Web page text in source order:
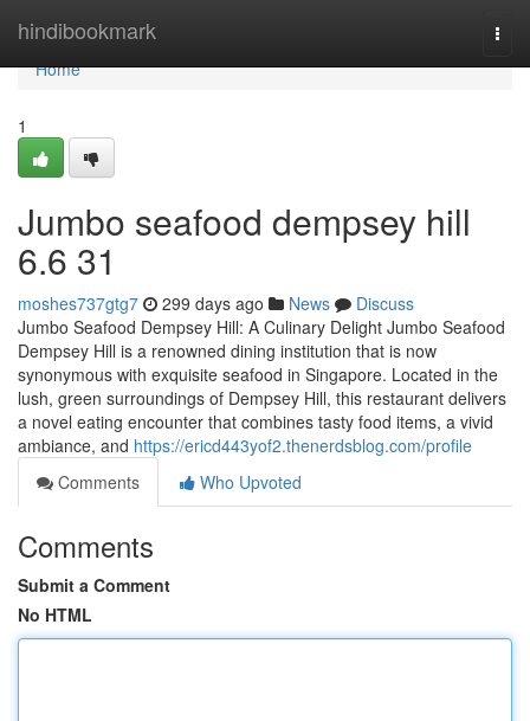
hindibookmark
Home
Home
1
Jumbo seafood dempsey hill​
6.6 31
moshes737gtg7 299 days ago News
Discuss
Jumbo Seafood Dempsey Hill: A Culinary Delight Jumbo Seafood
Dempsey Hill is a renowned dining institution that is now
synonymous with exquisite seafood in Singapore. Located in the
lush, green surroundings of Dempsey Hill, this restaurant delivers
a novel eating encounter that combines tasty food items, a vivid
ambiance, and https://ericd443yof2.thenerdsblog.com/profile
Comments
Who Upvoted
Comments
Submit a Comment
No HTML